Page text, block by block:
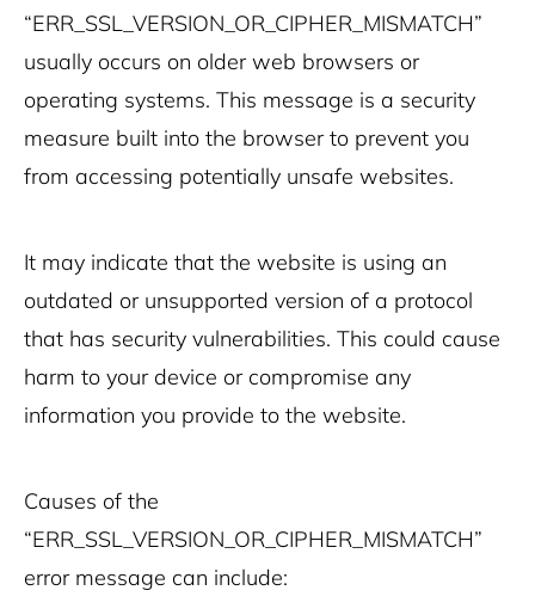
“ERR_SSL_VERSION_OR_CIPHER_MISMATCH”
usually occurs on older web browsers or
operating systems. This message is a security
measure built into the browser to prevent you
from accessing potentially unsafe websites.
It may indicate that the website is using an
outdated or unsupported version of a protocol
that has security vulnerabilities. This could cause
harm to your device or compromise any
information you provide to the website.
Causes of the
“ERR_SSL_VERSION_OR_CIPHER_MISMATCH”
error message can include: